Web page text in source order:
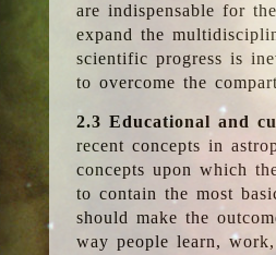
are indispensable for
expand the
scientific progress is
to overcome the
2.3 Educational and
recent concepts in
concepts upon which
to contain the most
should make the
way people learn,